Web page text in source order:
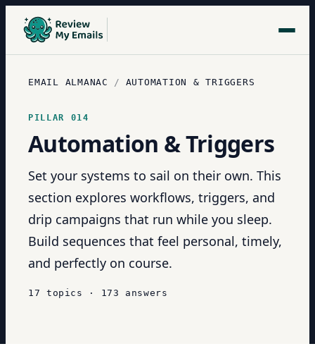
EMAIL ALMANAC / AUTOMATION & TRIGGERS
PILLAR 014
Automation & Triggers
Set your systems to sail on their own. This
section explores workflows, triggers, and
drip campaigns that run while you sleep.
Build sequences that feel personal, timely,
and perfectly on course.
17 topics · 173 answers